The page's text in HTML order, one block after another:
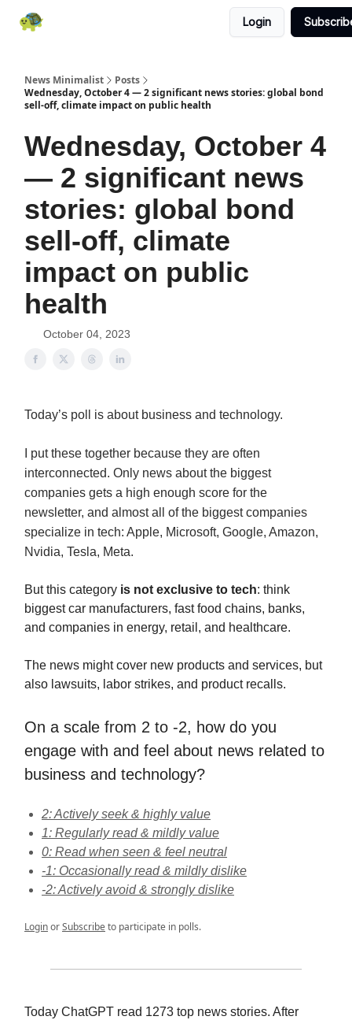
Login
News Minimalist
Posts
Wednesday, October 4 — 2 significant news stories: global bond
sell-off, climate impact on public health
Wednesday, October 4
— 2 significant news
stories: global bond
sell-off, climate
impact on public
health
October 04, 2023
Today’s poll is about business and technology.
I put these together because they are often
interconnected. Only news about the biggest
companies gets a high enough score for the
newsletter, and almost all of the biggest companies
specialize in tech: Apple, Microsoft, Google, Amazon,
Nvidia, Tesla, Meta.
But this category is not exclusive to tech: think
biggest car manufacturers, fast food chains, banks,
and companies in energy, retail, and healthcare.
The news might cover new products and services, but
also lawsuits, labor strikes, and product recalls.
On a scale from 2 to -2, how do you
engage with and feel about news related to
business and technology?
2: Actively seek & highly value
1: Regularly read & mildly value
0: Read when seen & feel neutral
-1: Occasionally read & mildly dislike
-2: Actively avoid & strongly dislike
LoginorSubscribeto participate in polls.
Today ChatGPT read 1273 top news stories. After